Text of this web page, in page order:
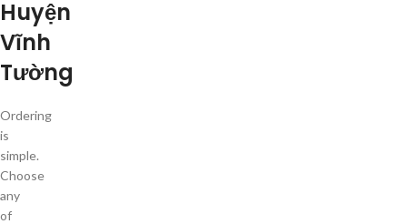
Huyện
Vĩnh
Tường
Ordering
is
simple.
Choose
any
of